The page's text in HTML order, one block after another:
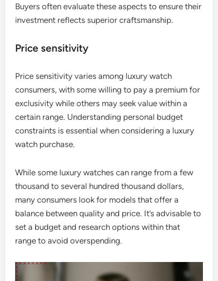
Buyers often evaluate these aspects to ensure their
investment reflects superior craftsmanship.
Price sensitivity
Price sensitivity varies among luxury watch
consumers, with some willing to pay a premium for
exclusivity while others may seek value within a
certain range. Understanding personal budget
constraints is essential when considering a luxury
watch purchase.
While some luxury watches can range from a few
thousand to several hundred thousand dollars,
many consumers look for models that offer a
balance between quality and price. It’s advisable to
set a budget and research options within that
range to avoid overspending.